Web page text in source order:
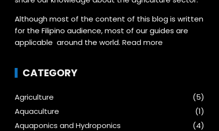
Although most of the content of this blog is written
for the Filipino audience, most of our guides are
applicable around the world. Read more
CATEGORY
Agriculture
(5)
Aquaculture
(1)
Aquaponics and Hydroponics
(4)